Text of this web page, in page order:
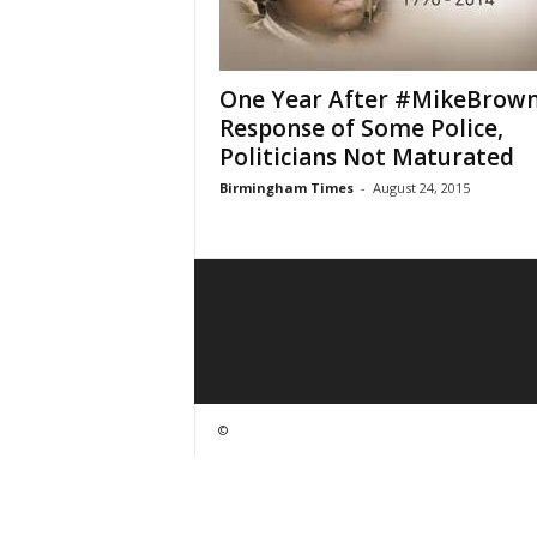
One Year After
Response of Some Police,
Politicians Not Maturated
Birmingham Times - August 24, 2015
©